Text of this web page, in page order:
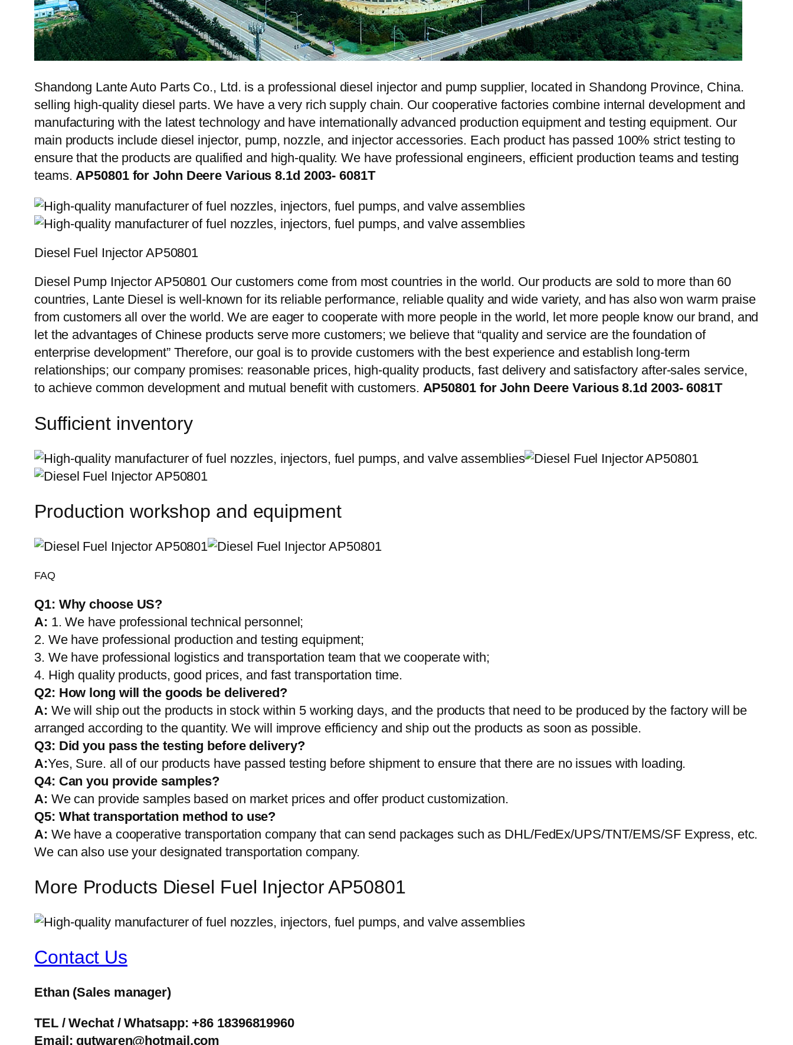
Shandong Lante Auto Parts Co., Ltd. is a professional diesel injector and pump supplier, located in Shandong Province, China.
selling high-quality diesel parts. We have a very rich supply chain. Our cooperative factories combine internal development and
manufacturing with the latest technology and have internationally advanced production equipment and testing equipment. Our
main products include diesel injector, pump, nozzle, and injector accessories. Each product has passed 100% strict testing to
ensure that the products are qualified and high-quality. We have professional engineers, efficient production teams and testing
teams.AP50801 for John Deere Various 8.1d 2003- 6081T
Diesel Fuel Injector AP50801
Diesel Pump Injector AP50801 Our customers come from most countries in the world. Our products are sold to more than 60
countries, Lante Diesel is well-known for its reliable performance, reliable quality and wide variety, and has also won warm praise
from customers all over the world. We are eager to cooperate with more people in the world, let more people know our brand, and
let the advantages of Chinese products serve more customers; we believe that “quality and service are the foundation of
enterprise development” Therefore, our goal is to provide customers with the best experience and establish long-term
relationships; our company promises: reasonable prices, high-quality products, fast delivery and satisfactory after-sales service,
to achieve common development and mutual benefit with customers. AP50801 for John Deere Various 8.1d 2003- 6081T
Sufficient inventory
Production workshop and equipment
FAQ
Q1: Why choose US?
A: 1. We have professional technical personnel;
2. We have professional production and testing equipment;
3. We have professional logistics and transportation team that we cooperate with;
4. High quality products, good prices, and fast transportation time.
Q2: How long will the goods be delivered?
A: We will ship out the products in stock within 5 working days, and the products that need to be produced by the factory will be
arranged according to the quantity. We will improve efficiency and ship out the products as soon as possible.
Q3: Did you pass the testing before delivery?
A:Yes, Sure. all of our products have passed testing before shipment to ensure that there are no issues with loading.
Q4: Can you provide samples?
A: We can provide samples based on market prices and offer product customization.
Q5: What transportation method to use?
A: We have a cooperative transportation company that can send packages such as DHL/FedEx/UPS/TNT/EMS/SF Express, etc.
We can also use your designated transportation company.
More Products Diesel Fuel Injector AP50801
Contact Us
Ethan (Sales manager)
TEL / Wechat / Whatsapp: +86 18396819960
Email: gutwaren@hotmail.com